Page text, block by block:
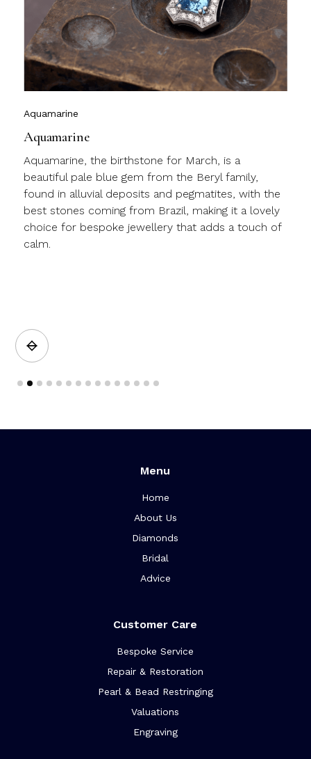
Aquamarine
Aquamarine
Aquamarine, the birthstone for March, is a
beautiful pale blue gem from the Beryl family,
found in alluvial deposits and pegmatites, with the
best stones coming from Brazil, making it a lovely
choice for bespoke jewellery that adds a touch of
calm.
Slide 2 of 15.
Menu
Home
About Us
Diamonds
Bridal
Advice
Customer Care
Bespoke Service
Repair & Restoration
Pearl & Bead Restringing
Valuations
Engraving